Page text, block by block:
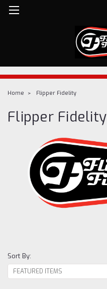
Home Flipper Fidelity
Flipper Fidelity
Sort By: